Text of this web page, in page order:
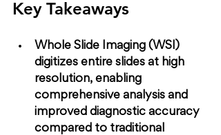
Key Takeaways
Whole Slide Imaging (WSI)
digitizes entire slides at high
resolution, enabling
comprehensive analysis and
improved diagnostic accuracy
compared to traditional